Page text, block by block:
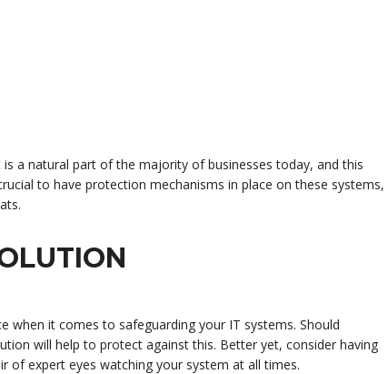
is a natural part of the majority of businesses today, and this
to have protection mechanisms in place on these systems,
when it comes to safeguarding your IT systems. Should
will help to protect against this. Better yet, consider having
of expert eyes watching your system at all times.